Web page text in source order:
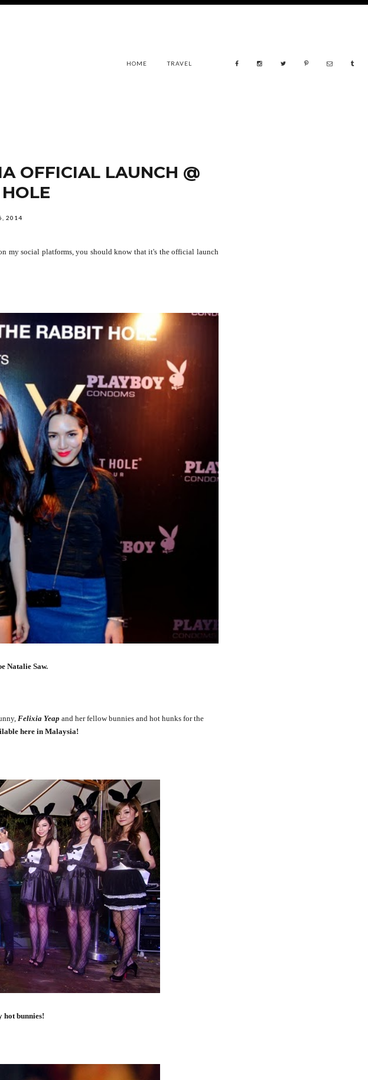
HOME TRAVEL
OFFICIAL LAUNCH @
2014
my social platforms, you should know that it's the official launch
Natalie Saw.
Felixia Yeap and her fellow bunnies and hot hunks for the
here in Malaysia!
hot bunnies!